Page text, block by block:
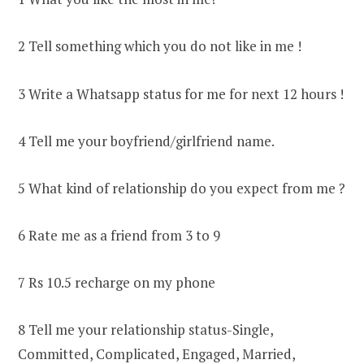
2 Tell something which you do not like in me !
3 Write a Whatsapp status for me for next 12 hours !
4 Tell me your boyfriend/girlfriend name.
5 What kind of relationship do you expect from me ?
6 Rate me as a friend from 3 to 9
7 Rs 10.5 recharge on my phone
8 Tell me your relationship status-Single,
Committed, Complicated, Engaged, Married,